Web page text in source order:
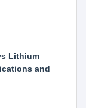
Lithium
and